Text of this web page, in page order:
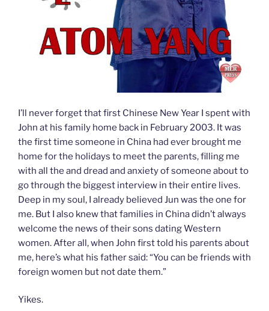
I’ll never forget that first Chinese New Year I spent with
John at his family home back in February 2003. It was
the first time someone in China had ever brought me
home for the holidays to meet the parents, filling me
with all the and dread and anxiety of someone about to
go through the biggest interview in their entire lives.
Deep in my soul, I already believed Jun was the one for
me. But I also knew that families in China didn’t always
welcome the news of their sons dating Western
women. After all, when John first told his parents about
me, here’s what his father said: “You can be friends with
foreign women but not date them.”
Yikes.